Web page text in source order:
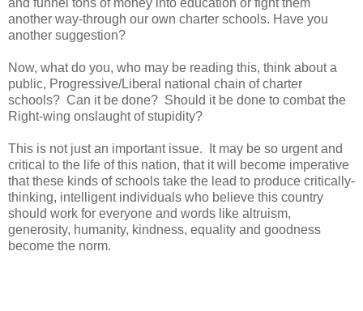
another way-through our own charter schools. Have you
another suggestion?
Now, what do you, who may be reading this, think about a
public, Progressive/Liberal national chain of charter
schools? Can it be done? Should it be done to combat the
Right-wing onslaught of stupidity?
This is not just an important issue. It may be so urgent and
critical to the life of this nation, that it will become imperative
that these kinds of schools take the lead to produce critically-
thinking, intelligent individuals who believe this country
should work for everyone and words like altruism,
generosity, humanity, kindness, equality and goodness
become the norm.